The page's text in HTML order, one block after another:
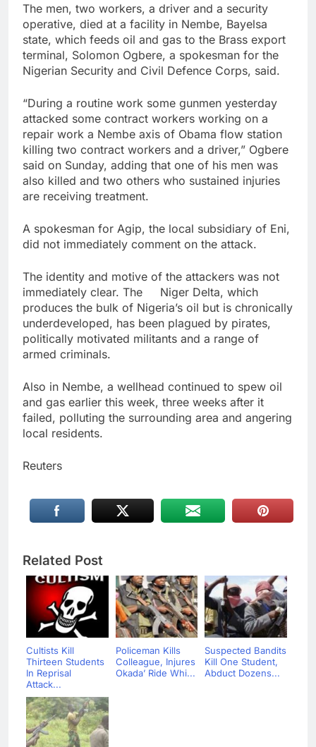
The men, two workers, a driver and a security
operative, died at a facility in Nembe, Bayelsa
state, which feeds oil and gas to the Brass export
terminal, Solomon Ogbere, a spokesman for the
Nigerian Security and Civil Defence Corps, said.
“During a routine work some gunmen yesterday
attacked some contract workers working on a
repair work a Nembe axis of Obama flow station
killing two contract workers and a driver,” Ogbere
said on Sunday, adding that one of his men was
also killed and two others who sustained injuries
are receiving treatment.
A spokesman for Agip, the local subsidiary of Eni,
did not immediately comment on the attack.
The identity and motive of the attackers was not
immediately clear. The Niger Delta, which
produces the bulk of Nigeria’s oil but is chronically
underdeveloped, has been plagued by pirates,
politically motivated militants and a range of
armed criminals.
Also in Nembe, a wellhead continued to spew oil
and gas earlier this week, three weeks after it
failed, polluting the surrounding area and angering
local residents.
Reuters
Related Post
Cultists Kill
Thirteen Students
In Reprisal
Attack...
Policeman Kills
Colleague, Injures
Okada’ Ride Whi...
Suspected Bandits
Kill One Student,
Abduct Dozens...